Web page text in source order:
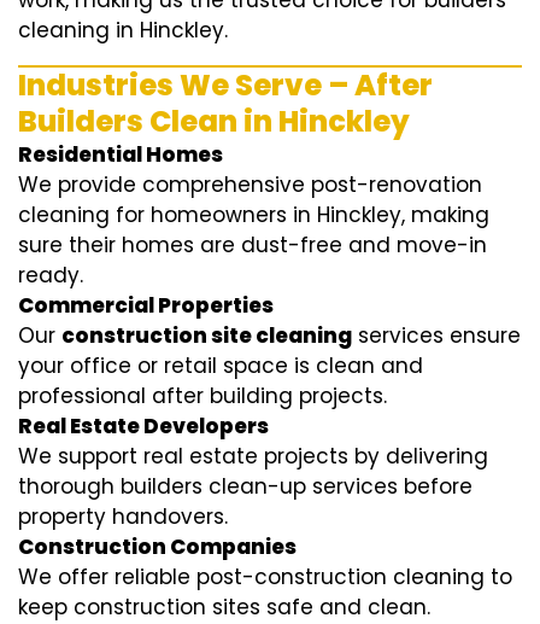
cleaning in Hinckley.
Industries We Serve – After
Builders Clean in Hinckley
Residential Homes
We provide comprehensive post-renovation
cleaning for homeowners in Hinckley, making
sure their homes are dust-free and move-in
ready.
Commercial Properties
Our construction site cleaning services ensure
your office or retail space is clean and
professional after building projects.
Real Estate Developers
We support real estate projects by delivering
thorough builders clean-up services before
property handovers.
Construction Companies
We offer reliable post-construction cleaning to
keep construction sites safe and clean.